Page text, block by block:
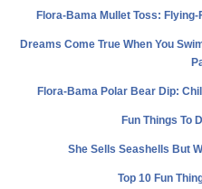
Flora-Bama Mullet Toss: Flying-
Dreams Come True When You
Flora-Bama Polar Bear Dip:
Fun Things To
She Sells Seashells But
Top 10 Fun